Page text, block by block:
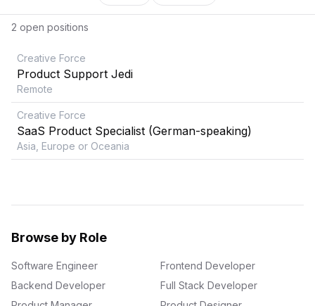
2 open positions
Creative Force
Product Support Jedi
Remote
Creative Force
SaaS Product Specialist (German-speaking)
Asia, Europe or Oceania
Browse by Role
Software Engineer
Frontend Developer
Backend Developer
Full Stack Developer